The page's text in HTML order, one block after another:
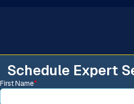
Schedule Expert
First Name*